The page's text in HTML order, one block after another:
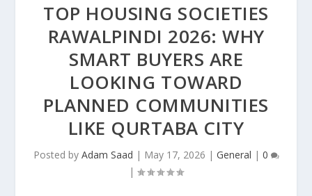
TOP HOUSING SOCIETIES
RAWALPINDI 2026: WHY
SMART BUYERS ARE
LOOKING TOWARD
PLANNED COMMUNITIES
LIKE QURTABA CITY
Posted by Adam Saad | May 17, 2026 | General | 0
|